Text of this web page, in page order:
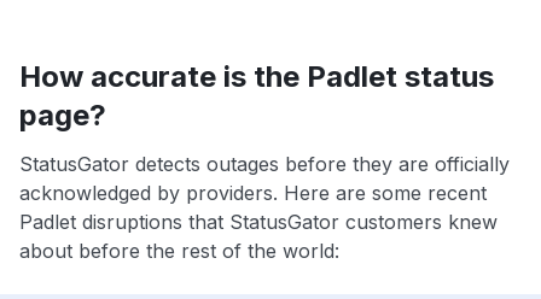
How accurate is the Padlet status
page?
StatusGator detects outages before they are officially
acknowledged by providers. Here are some recent
Padlet disruptions that StatusGator customers knew
about before the rest of the world: